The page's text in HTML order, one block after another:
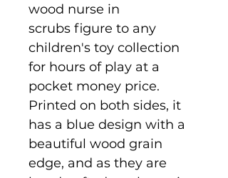
wood nurse in
scrubs figure to any
children's toy collection
for hours of play at a
pocket money price.
Printed on both sides, it
has a blue design with a
beautiful wood grain
edge, and as they are